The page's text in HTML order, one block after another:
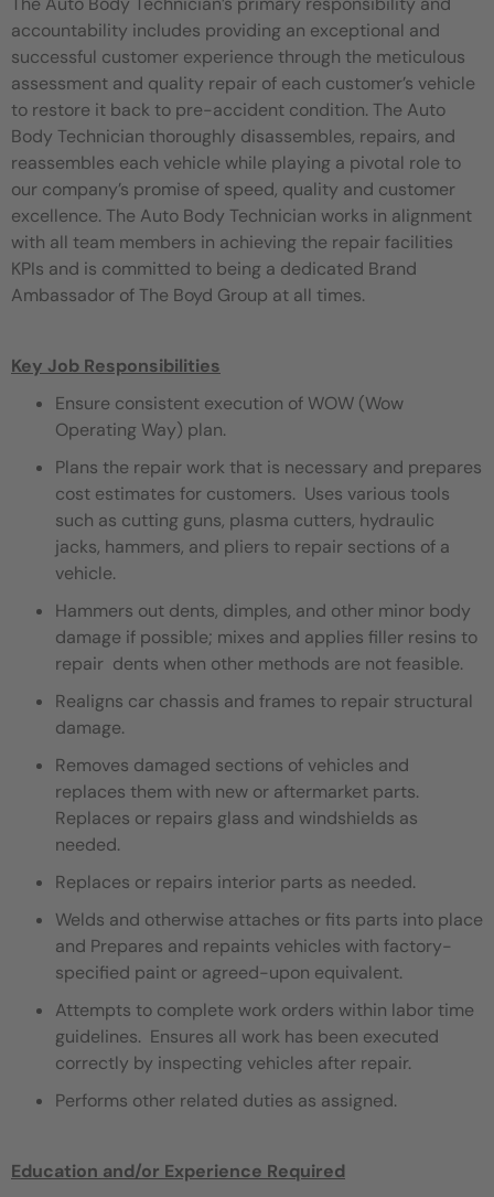
accountability includes providing an exceptional and
successful customer experience through the meticulous
assessment and quality repair of each customer’s vehicle
to restore it back to pre-accident condition. The Auto
Body Technician thoroughly disassembles, repairs, and
reassembles each vehicle while playing a pivotal role to
our company’s promise of speed, quality and customer
excellence. The Auto Body Technician works in alignment
with all team members in achieving the repair facilities
KPIs and is committed to being a dedicated Brand
Ambassador of The Boyd Group at all times.
Key Job Responsibilities
Ensure consistent execution of WOW (Wow
Operating Way) plan.
Plans the repair work that is necessary and prepares
cost estimates for customers. Uses various tools
such as cutting guns, plasma cutters, hydraulic
jacks, hammers, and pliers to repair sections of a
vehicle.
Hammers out dents, dimples, and other minor body
damage if possible; mixes and applies filler resins to
repair dents when other methods are not feasible.
Realigns car chassis and frames to repair structural
damage.
Removes damaged sections of vehicles and
replaces them with new or aftermarket parts.
Replaces or repairs glass and windshields as
needed.
Replaces or repairs interior parts as needed.
Welds and otherwise attaches or fits parts into place
and Prepares and repaints vehicles with factory-
specified paint or agreed-upon equivalent.
Attempts to complete work orders within labor time
guidelines. Ensures all work has been executed
correctly by inspecting vehicles after repair.
Performs other related duties as assigned.
Education and/or Experience Required